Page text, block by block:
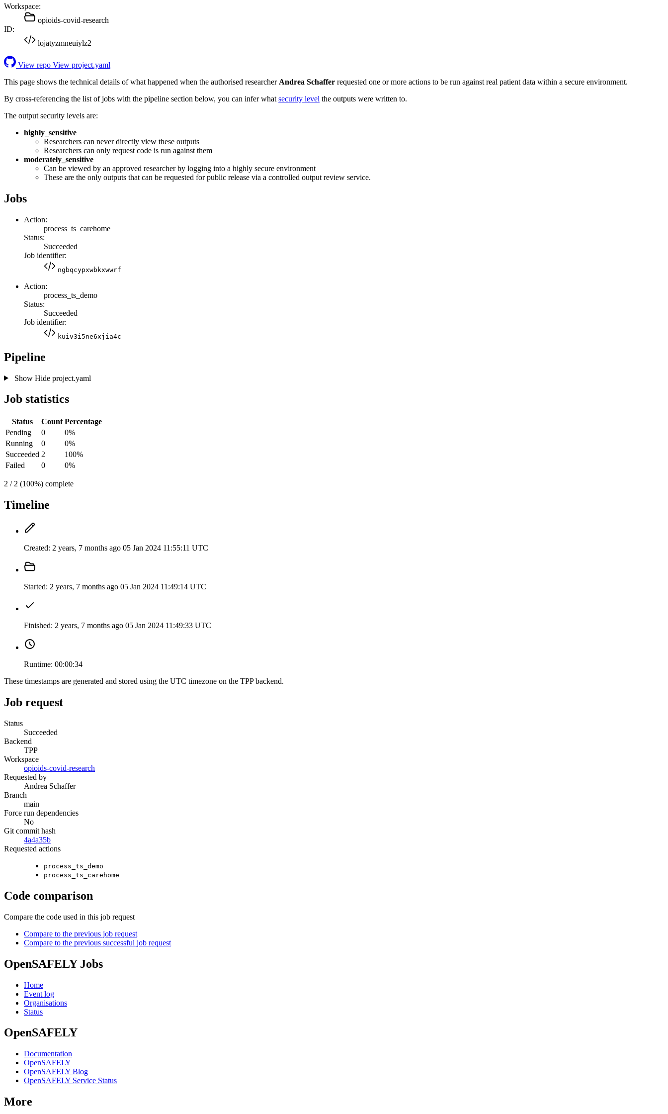
Workspace:
opioids-covid-research
ID:
lojatyzmneuiylz2
View repo View project.yaml
This page shows the technical details of what happened when the authorised researcher Andrea Schaffer requested one or more actions to be run against real patient data within a secure environment.
By cross-referencing the list of jobs with the pipeline section below, you can infer what security level the outputs were written to.
The output security levels are:
highly_sensitive
Researchers can never directly view these outputs
Researchers can only request code is run against them
moderately_sensitive
Can be viewed by an approved researcher by logging into a highly secure environment
These are the only outputs that can be requested for public release via a controlled output review service.
Jobs
Action:
process_ts_carehome
Status:
Succeeded
Job identifier:
ngbqcypxwbkxwwrf
Action:
process_ts_demo
Status:
Succeeded
Job identifier:
kuiv3i5ne6xjia4c
Pipeline
Show Hideproject.yaml
Job statistics
Status Count Percentage
Pending
0
0%
Running
0
0%
Succeeded 2
100%
Failed
0 0%
2 / 2 (100%) complete
Timeline
Created: 2 years, 7 months ago 05 Jan 2024 11:55:11 UTC
Started: 2 years, 7 months ago 05 Jan 2024 11:49:14 UTC
Finished: 2 years, 7 months ago 05 Jan 2024 11:49:33 UTC
Runtime: 00:00:34
These timestamps are generated and stored using the UTC timezone on the TPP backend.
Job request
Status
Succeeded
Backend
TPP
Workspace
opioids-covid-research
Requested by
Andrea Schaffer
Branch
main
Force run dependencies
No
Git commit hash
4a4a35b
Requested actions
process_ts_demo
process_ts_carehome
Code comparison
Compare the code used in this job request
Compare to the previous job request
Compare to the previous successful job request
OpenSAFELY Jobs
Home
Event log
Organisations
Status
OpenSAFELY
Documentation
OpenSAFELY
OpenSAFELY Blog
OpenSAFELY Service Status
More